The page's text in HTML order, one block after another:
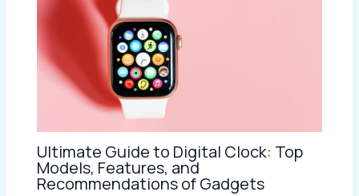
Ultimate Guide to Digital Clock: Top
Models, Features, and
Recommendations of Gadgets